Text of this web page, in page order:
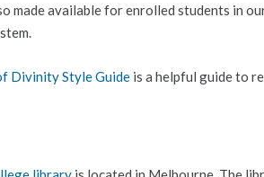
made available for enrolled students in
Divinity Style Guide is a helpful guide to